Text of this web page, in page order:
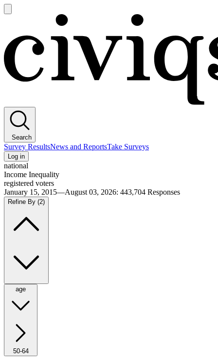
main
Search
Survey ResultsNews and ReportsTake Surveys
Log in
national
Income Inequality
registered voters
January 15, 2015—August 03, 2026: 443,704 Responses
Refine By (2)
age
50-64